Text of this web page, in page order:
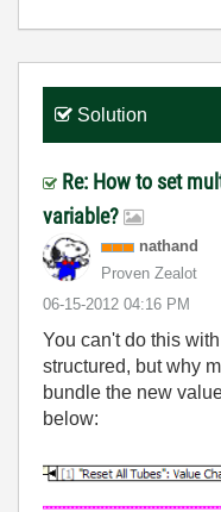
Solution
Re: How to set
variable?
nathand
Proven Zealot
‎06-15-2012 04:16 PM
You can't do this
structured, but why
bundle the new
below: